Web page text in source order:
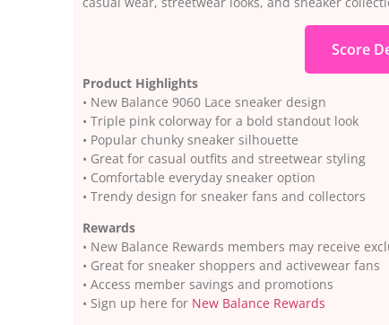
Score
Product Highlights
• New Balance 9060 Lace sneaker design
• Triple pink colorway for a bold standout look
• Popular chunky sneaker silhouette
• Great for casual outfits and streetwear styling
• Comfortable everyday sneaker option
• Trendy design for sneaker fans and collectors
Rewards
• New Balance Rewards members may receive
• Great for sneaker shoppers and activewear fans
• Access member savings and promotions
• Sign up here for New Balance Rewards